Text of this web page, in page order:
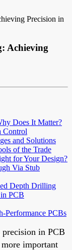
Precision in
Achieving
Does It Matter?
Control
and Solutions
of the Trade
for Your Design?
Via Stub
Depth Drilling
PCB
Performance PCBs
in PCB
important